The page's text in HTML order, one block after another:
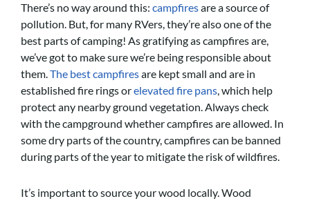
There’s no way around this: campfiresare a source of
pollution. But, for many RVers, they’re also one of the
best parts of camping! As gratifying as campfires are,
we’ve got to make sure we’re being responsible about
them.The best campfiresare kept small and are in
established fire rings orelevated fire pans, which help
protect any nearby ground vegetation. Always check
with the campground whether campfires are allowed. In
some dry parts of the country, campfires can be banned
during parts of the year to mitigate the risk of wildfires.
It’s important to source your wood locally. Wood